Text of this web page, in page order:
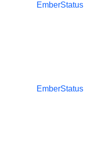
EmberStatus
EmberStatus